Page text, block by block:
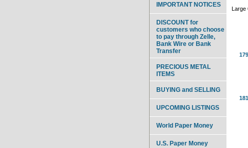
Large
IMPORTANT NOTICES
DISCOUNT for
customers who choose
to pay through Zelle,
Bank Wire or Bank
Transfer
PRECIOUS METAL
ITEMS
BUYING and SELLING
UPCOMING LISTINGS
World Paper Money
U.S. Paper Money